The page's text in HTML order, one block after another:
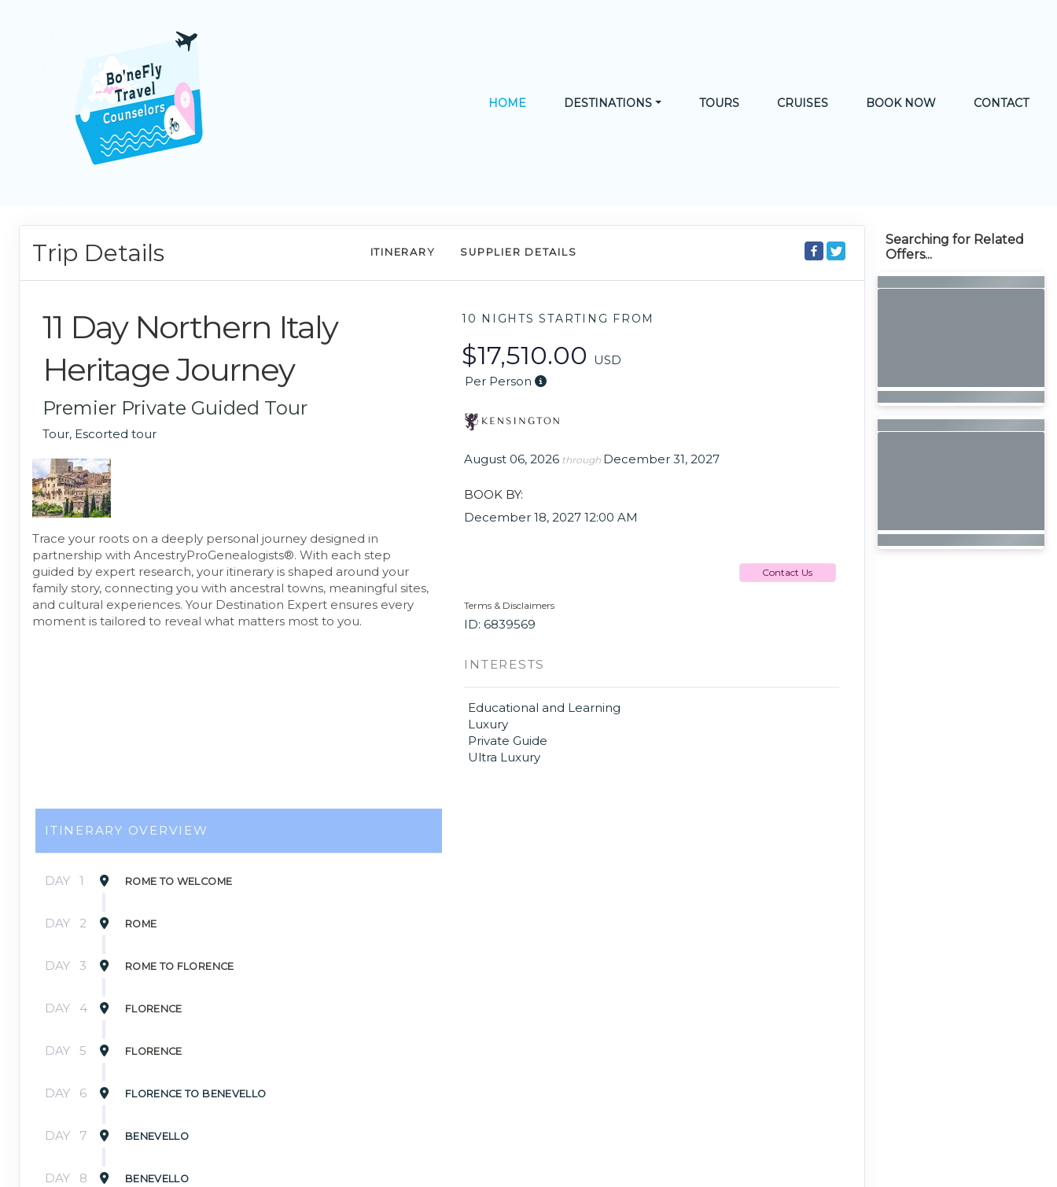
HOME DESTINATIONS TOURS CRUISES BOOK NOW CONTACT
Trip Details ITINERARY SUPPLIER DETAILS
11 Day Northern Italy
Heritage Journey
Premier Private Guided Tour
Tour, Escorted tour
Trace your roots on a deeply personal journey designed in
partnership with AncestryProGenealogists®. With each step
guided by expert research, your itinerary is shaped around your
family story, connecting you with ancestral towns, meaningful sites,
and cultural experiences. Your Destination Expert ensures every
moment is tailored to reveal what matters most to you.
10 NIGHTSSTARTING FROM
$17,510.00 USD
Per Person
August 06, 2026 through December 31, 2027
BOOK BY:
December 18, 2027 12:00 AM
Contact Us
Terms & Disclaimers
ID: 6839569
INTERESTS
Educational and Learning
Luxury
Private Guide
Ultra Luxury
ITINERARY OVERVIEW
DAY 1 ROME TO WELCOME
DAY 2 ROME
DAY 3 ROME TO FLORENCE
DAY 4 FLORENCE
DAY 5 FLORENCE
DAY 6 FLORENCE TO BENEVELLO
DAY 7 BENEVELLO
DAY 8 BENEVELLO
Searching for Related
Offers...